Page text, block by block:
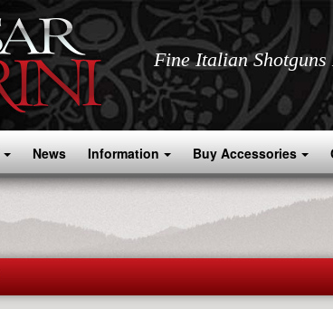
Fine Italian
News Information Buy Accessories